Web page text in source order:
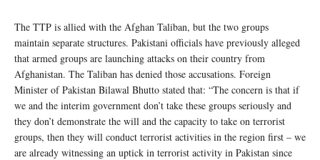
The TTP is allied with the Afghan Taliban, but the two groups
maintain separate structures. Pakistani officials have previously alleged
that armed groups are launching attacks on their country from
Afghanistan. The Taliban has denied those accusations. Foreign
Minister of Pakistan Bilawal Bhutto stated that: “The concern is that if
we and the interim government don’t take these groups seriously and
they don’t demonstrate the will and the capacity to take on terrorist
groups, then they will conduct terrorist activities in the region first – we
are already witnessing an uptick in terrorist activity in Pakistan since